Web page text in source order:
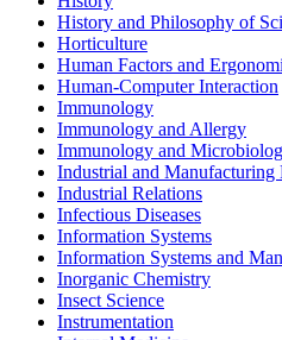
History and Philosophy of
Horticulture
Human Factors and
Human-Computer Interaction
Immunology
Immunology and Allergy
Immunology and
Industrial and Manufacturing
Industrial Relations
Infectious Diseases
Information Systems
Information Systems and
Inorganic Chemistry
Insect Science
Instrumentation